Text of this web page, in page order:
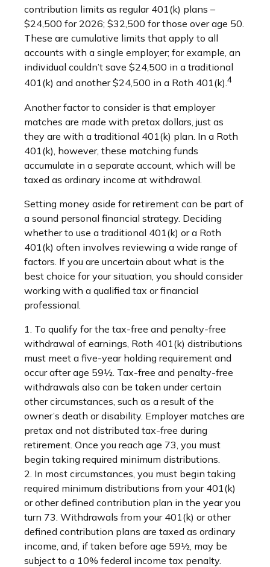
contribution limits as regular 401(k) plans –
$24,500 for 2026; $32,500 for those over age 50.
These are cumulative limits that apply to all
accounts with a single employer; for example, an
individual couldn’t save $24,500 in a traditional
401(k) and another $24,500 in a Roth 401(k).4
Another factor to consider is that employer
matches are made with pretax dollars, just as
they are with a traditional 401(k) plan. In a Roth
401(k), however, these matching funds
accumulate in a separate account, which will be
taxed as ordinary income at withdrawal.
Setting money aside for retirement can be part of
a sound personal financial strategy. Deciding
whether to use a traditional 401(k) or a Roth
401(k) often involves reviewing a wide range of
factors. If you are uncertain about what is the
best choice for your situation, you should consider
working with a qualified tax or financial
professional.
1. To qualify for the tax-free and penalty-free
withdrawal of earnings, Roth 401(k) distributions
must meet a five-year holding requirement and
occur after age 59½. Tax-free and penalty-free
withdrawals also can be taken under certain
other circumstances, such as a result of the
owner’s death or disability. Employer matches are
pretax and not distributed tax-free during
retirement. Once you reach age 73, you must
begin taking required minimum distributions.
2. In most circumstances, you must begin taking
required minimum distributions from your 401(k)
or other defined contribution plan in the year you
turn 73. Withdrawals from your 401(k) or other
defined contribution plans are taxed as ordinary
income, and, if taken before age 59½, may be
subject to a 10% federal income tax penalty.